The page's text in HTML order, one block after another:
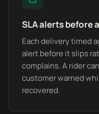
SLA alerts before
Each delivery timed
alert before it slips
complains. A rider
customer warned
recovered.